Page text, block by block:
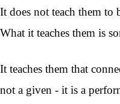
It does not teach them to
What it teaches them is
It teaches them that
not a given - it is a